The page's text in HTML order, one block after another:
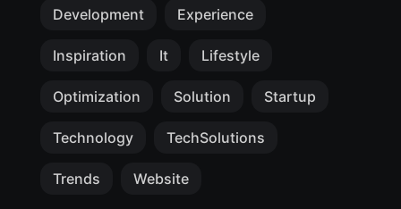
Development Experience
Inspiration It Lifestyle
Optimization Solution Startup
Technology TechSolutions
Trends Website